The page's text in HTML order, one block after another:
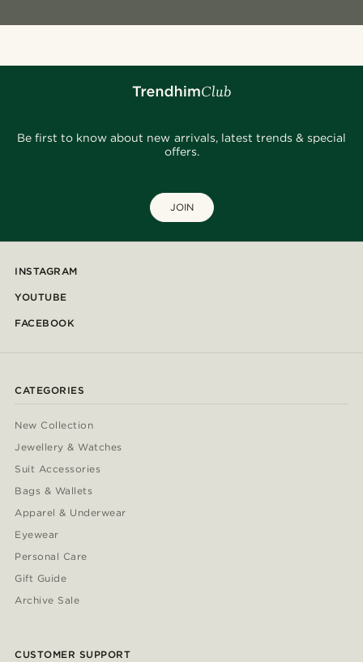
Be first to know about new arrivals, latest trends & special
offers.
JOIN
INSTAGRAM
YOUTUBE
FACEBOOK
CATEGORIES
New Collection
Jewellery & Watches
Suit Accessories
Bags & Wallets
Apparel & Underwear
Eyewear
Personal Care
Gift Guide
Archive Sale
CUSTOMER SUPPORT